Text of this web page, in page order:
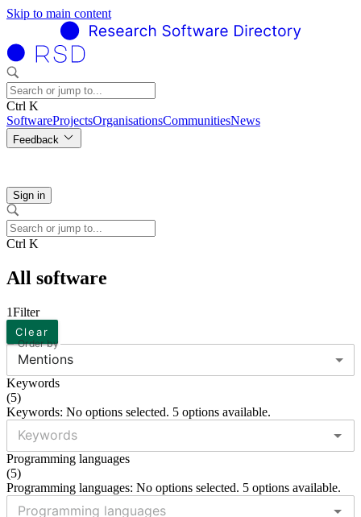
Skip to main content
Ctrl K
SoftwareProjectsOrganisationsCommunitiesNews
Feedback
Sign in
Ctrl K
All software
1Filter
Clear
Order by
Mentions
Keywords
(5)
Keywords: No options selected. 5 options available.
Programming languages
(5)
Programming languages: No options selected. 5 options available.